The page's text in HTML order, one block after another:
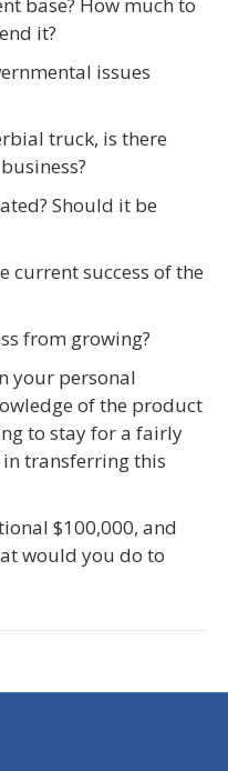
base? How much to
it?
issues
truck, is there
Should it be
current success of the
from growing?
your personal
of the product
to stay for a fairly
transferring this
$100,000, and
would you do to